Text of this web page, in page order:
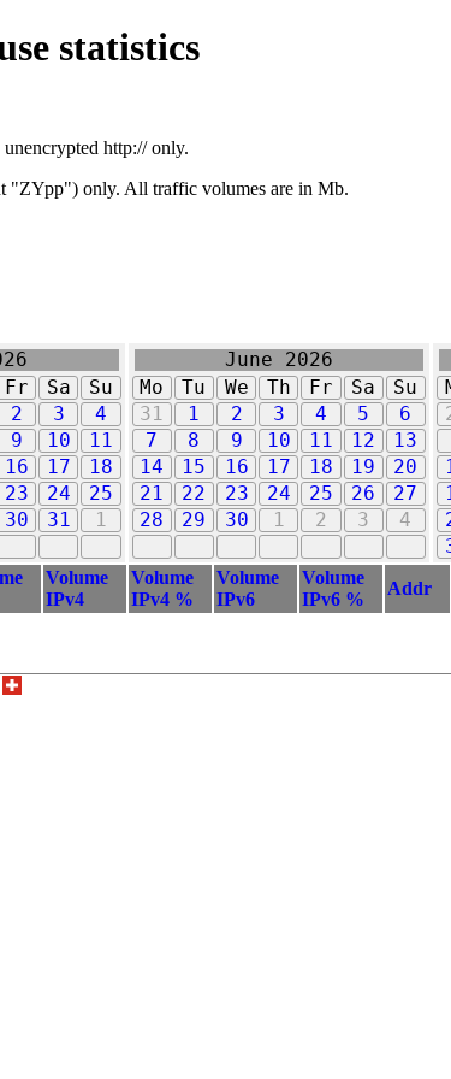
statistics
http:// only.
"ZYpp") only. All traffic volumes are in Mb.
Fr Sa
Su
2 3
4
9 10
11
16 17
18
23 24
25
30 31 1
June 2026
Mo
Tu We Th Fr Sa
Su
31
1 2 3 4 5
6
7
8 9 10 11 12
13
14
15 16 17 18 19
20
21
22 23 24 25 26
27
28
29 30 1 2 3 4
Volume
IPv4
Volume
IPv4 %
Volume
IPv6
Volume
IPv6 %
Addr